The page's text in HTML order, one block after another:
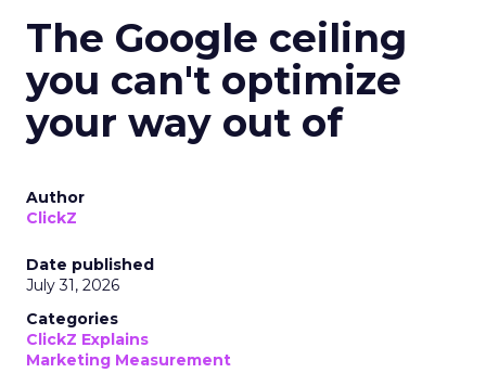
The Google ceiling
you can't optimize
your way out of
Author
ClickZ
Date published
July 31, 2026
Categories
ClickZ Explains
Marketing Measurement